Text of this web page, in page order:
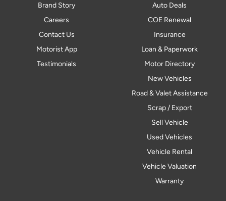
Brand Story
Careers
Contact Us
Motorist App
Testimonials
Auto Deals
COE Renewal
Insurance
Loan & Paperwork
Motor Directory
New Vehicles
Road & Valet Assistance
Scrap / Export
Sell Vehicle
Used Vehicles
Vehicle Rental
Vehicle Valuation
Warranty